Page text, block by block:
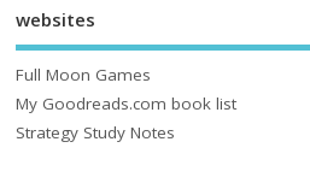
websites
Full Moon Games
My Goodreads.com book list
Strategy Study Notes